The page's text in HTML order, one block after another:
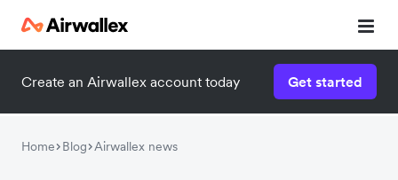
Create an Airwallex account today Get started
Home Blog Airwallex news